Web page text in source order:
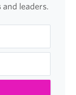
and leaders.